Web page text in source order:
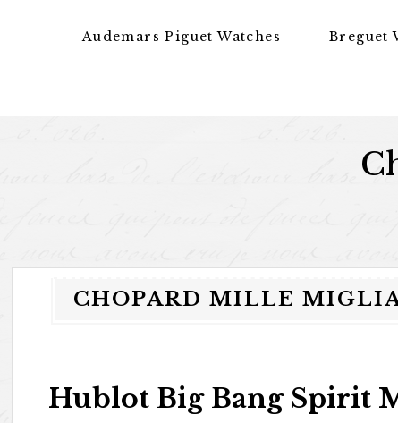
Audemars Piguet Watches Breguet
CHOPARD MILLE
Hublot Big Bang Spirit